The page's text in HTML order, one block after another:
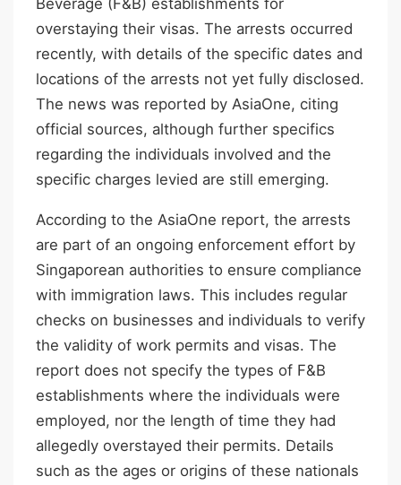
Beverage (F&B) establishments for
overstaying their visas. The arrests occurred
recently, with details of the specific dates and
locations of the arrests not yet fully disclosed.
The news was reported by AsiaOne, citing
official sources, although further specifics
regarding the individuals involved and the
specific charges levied are still emerging.
According to the AsiaOne report, the arrests
are part of an ongoing enforcement effort by
Singaporean authorities to ensure compliance
with immigration laws. This includes regular
checks on businesses and individuals to verify
the validity of work permits and visas. The
report does not specify the types of F&B
establishments where the individuals were
employed, nor the length of time they had
allegedly overstayed their permits. Details
such as the ages or origins of these nationals